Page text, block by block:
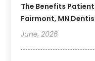
The Benefits
Fairmont, MN
June, 2026